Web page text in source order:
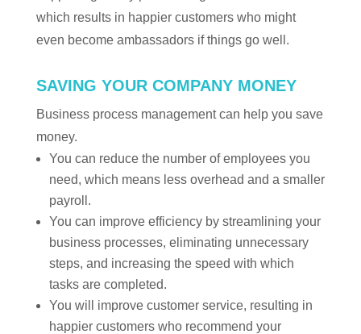
which results in happier customers who might
even become ambassadors if things go well.
SAVING YOUR COMPANY MONEY
Business process management can help you save
money.
You can reduce the number of employees you
need, which means less overhead and a smaller
payroll.
You can improve efficiency by streamlining your
business processes, eliminating unnecessary
steps, and increasing the speed with which
tasks are completed.
You will improve customer service, resulting in
happier customers who recommend your